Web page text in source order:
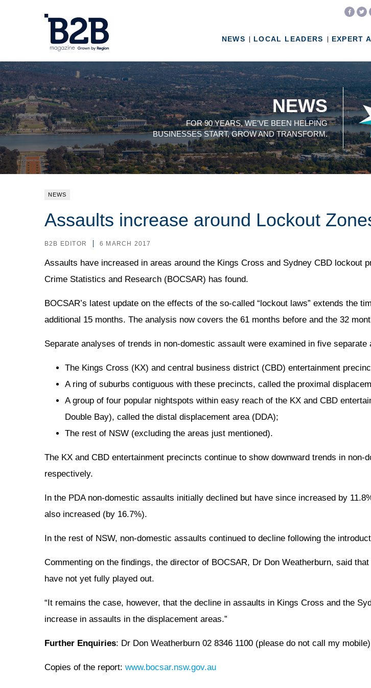
NEWS LOCAL LEADERS EXPERT
NEWS
FOR 90 YEARS, WE'VE BEEN HELPING
BUSINESSES START, GROW AND TRANSFORM.
NEWS
Assaults increase around Lockout
B2B EDITOR 6 MARCH 2017
Assaults have increased in areas around the Kings Cross and Sydney CBD lockout
Crime Statistics and Research (BOCSAR) has found.
BOCSAR’s latest update on the effects of the so-called “lockout laws” extends the
additional 15 months. The analysis now covers the 61 months before and the 32
Separate analyses of trends in non-domestic assault were examined in five separate
The Kings Cross (KX) and central business district (CBD) entertainment
A ring of suburbs contiguous with these precincts, called the proximal
A group of four popular nightspots within easy reach of the KX and CBD
Double Bay), called the distal displacement area (DDA);
The rest of NSW (excluding the areas just mentioned).
The KX and CBD entertainment precincts continue to show downward trends in non-
respectively.
In the PDA non-domestic assaults initially declined but have since increased by
also increased (by 16.7%).
In the rest of NSW, non-domestic assaults continued to decline following the
Commenting on the findings, the director of BOCSAR, Dr Don Weatherburn, said
have not yet fully played out.
“It remains the case, however, that the decline in assaults in Kings Cross and the
increase in assaults in the displacement areas.”
Further Enquiries: Dr Don Weatherburn 02 8346 1100 (please do not call my mobile)
Copies of the report: www.bocsar.nsw.gov.au